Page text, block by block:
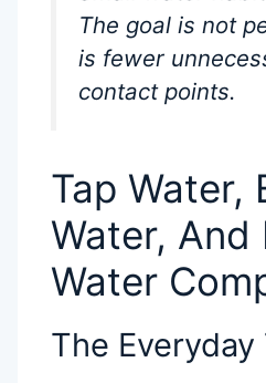
The goal is not
is fewer
contact points.
Tap Water,
Water, And
Water
The